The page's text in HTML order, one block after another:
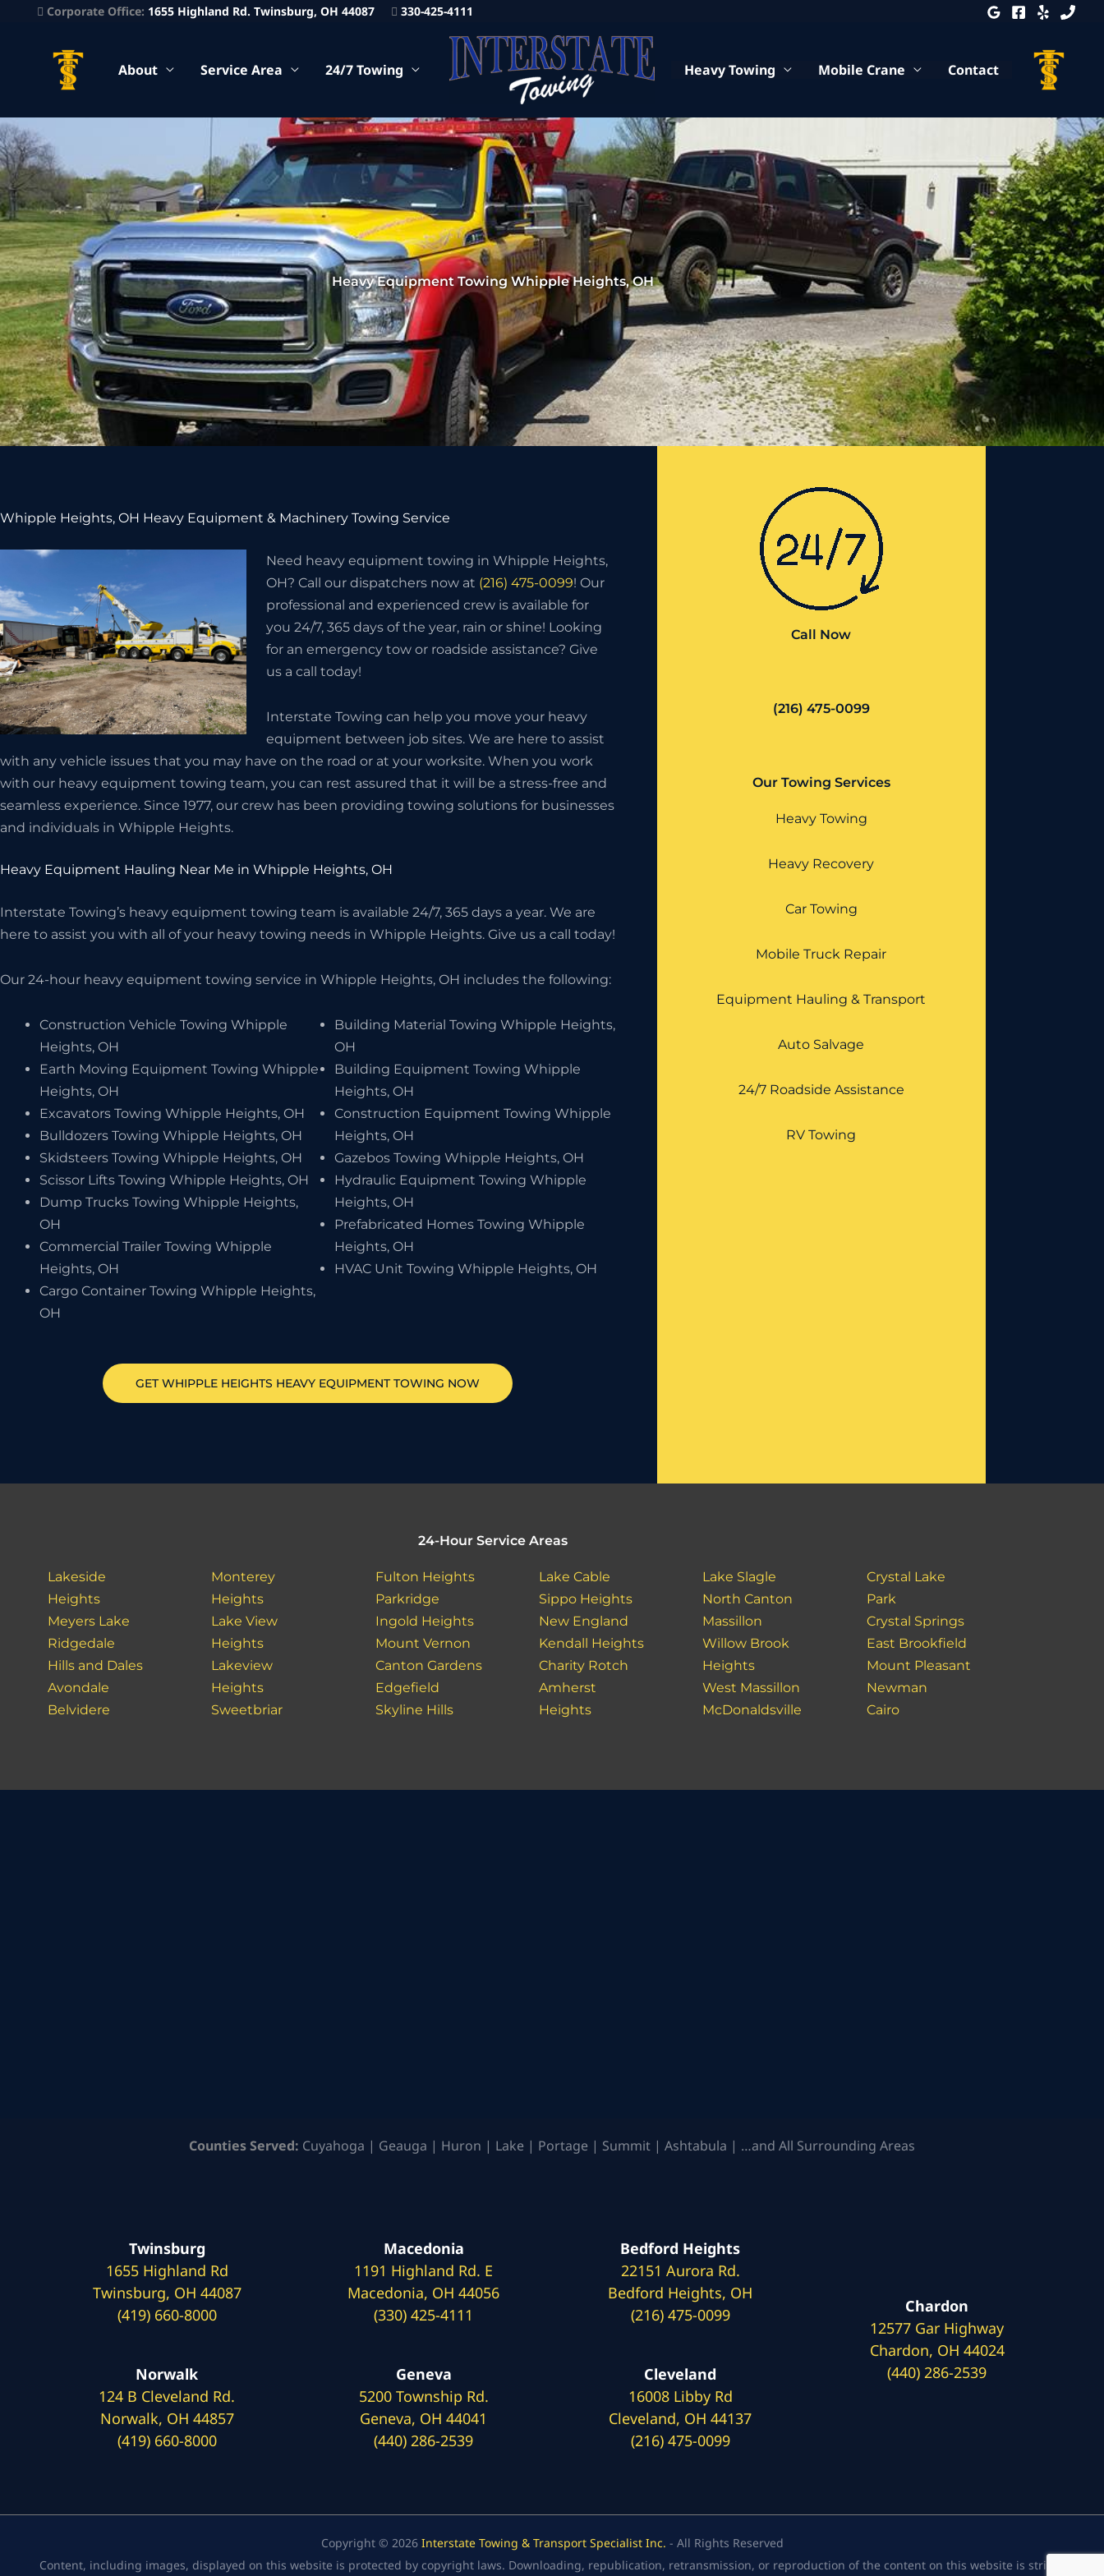
Corporate Office: 1655 Highland Rd. Twinsburg, OH 44087 330-425-4111
About Service Area 24/7 Towing Heavy Towing Mobile Crane Contact
Heavy Equipment Towing Whipple Heights, OH
Whipple Heights, OH Heavy Equipment & Machinery Towing Service
Need heavy equipment towing in Whipple Heights,
OH? Call our dispatchers now at (216) 475-0099! Our
professional and experienced crew is available for
you 24/7, 365 days of the year, rain or shine! Looking
for an emergency tow or roadside assistance? Give
us a call today!
Interstate Towing can help you move your heavy
equipment between job sites. We are here to assist
with any vehicle issues that you may have on the road or at your worksite. When you work
with our heavy equipment towing team, you can rest assured that it will be a stress-free and
seamless experience. Since 1977, our crew has been providing towing solutions for businesses
and individuals in Whipple Heights.
Heavy Equipment Hauling Near Me in Whipple Heights, OH
Interstate Towing’s heavy equipment towing team is available 24/7, 365 days a year. We are
here to assist you with all of your heavy towing needs in Whipple Heights. Give us a call today!
Our 24-hour heavy equipment towing service in Whipple Heights, OH includes the following:
Construction Vehicle Towing Whipple
Heights, OH
Earth Moving Equipment Towing Whipple
Heights, OH
Excavators Towing Whipple Heights, OH
Bulldozers Towing Whipple Heights, OH
Skidsteers Towing Whipple Heights, OH
Scissor Lifts Towing Whipple Heights, OH
Dump Trucks Towing Whipple Heights,
OH
Commercial Trailer Towing Whipple
Heights, OH
Cargo Container Towing Whipple Heights,
OH
Building Material Towing Whipple Heights,
OH
Building Equipment Towing Whipple
Heights, OH
Construction Equipment Towing Whipple
Heights, OH
Gazebos Towing Whipple Heights, OH
Hydraulic Equipment Towing Whipple
Heights, OH
Prefabricated Homes Towing Whipple
Heights, OH
HVAC Unit Towing Whipple Heights, OH
GETWHIPPLE HEIGHTS HEAVY EQUIPMENT TOWING NOW
Call Now
(216) 475-0099
Our Towing Services
Heavy Towing
Heavy Recovery
Car Towing
Mobile Truck Repair
Equipment Hauling & Transport
Auto Salvage
24/7 Roadside Assistance
RV Towing
24-Hour Service Areas
Lakeside
Heights
Meyers Lake
Ridgedale
Hills and Dales
Avondale
Belvidere
Monterey
Heights
Lake View
Heights
Lakeview
Heights
Sweetbriar
Fulton Heights
Parkridge
Ingold Heights
Mount Vernon
Canton Gardens
Edgefield
Skyline Hills
Lake Cable
Sippo Heights
New England
Kendall Heights
Charity Rotch
Amherst
Heights
Lake Slagle
North Canton
Massillon
Willow Brook
Heights
West Massillon
McDonaldsville
Crystal Lake
Park
Crystal Springs
East Brookfield
Mount Pleasant
Newman
Cairo
Counties Served: Cuyahoga | Geauga | Huron | Lake | Portage | Summit | Ashtabula | …and All Surrounding Areas
Twinsburg
1655 Highland Rd
Twinsburg, OH 44087
(419) 660-8000
Norwalk
124 B Cleveland Rd.
Norwalk, OH 44857
(419) 660-8000
Macedonia
1191 Highland Rd. E
Macedonia, OH 44056
(330) 425-4111
Geneva
5200 Township Rd.
Geneva, OH 44041
(440) 286-2539
Bedford Heights
22151 Aurora Rd.
Bedford Heights, OH
(216) 475-0099
Cleveland
16008 Libby Rd
Cleveland, OH 44137
(216) 475-0099
Chardon
12577 Gar Highway
Chardon, OH 44024
(440) 286-2539
Copyright © 2026 Interstate Towing & Transport Specialist Inc. - All Rights Reserved
Content, including images, displayed on this website is protected by copyright laws. Downloading, republication, retransmission, or reproduction of the content on this website is strictly